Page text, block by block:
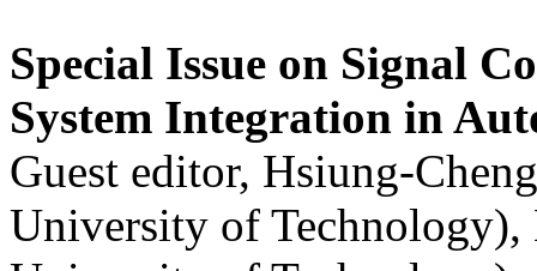
Special Issue on Signal
System Integration in
Guest editor, Hsiung-
University of